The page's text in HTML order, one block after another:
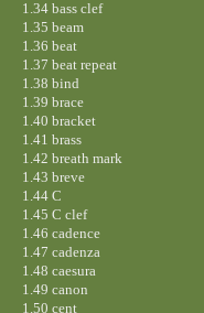
1.34 bass clef
1.35 beam
1.36 beat
1.37 beat repeat
1.38 bind
1.39 brace
1.40 bracket
1.41 brass
1.42 breath mark
1.43 breve
1.44 C
1.45 C clef
1.46 cadence
1.47 cadenza
1.48 caesura
1.49 canon
1.50 cent